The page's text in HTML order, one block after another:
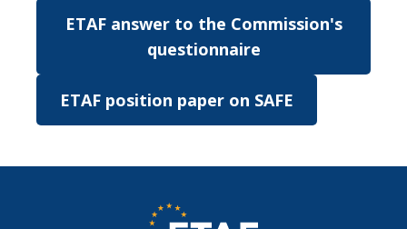
ETAF answer to the Commission's
questionnaire
ETAF position paper on SAFE